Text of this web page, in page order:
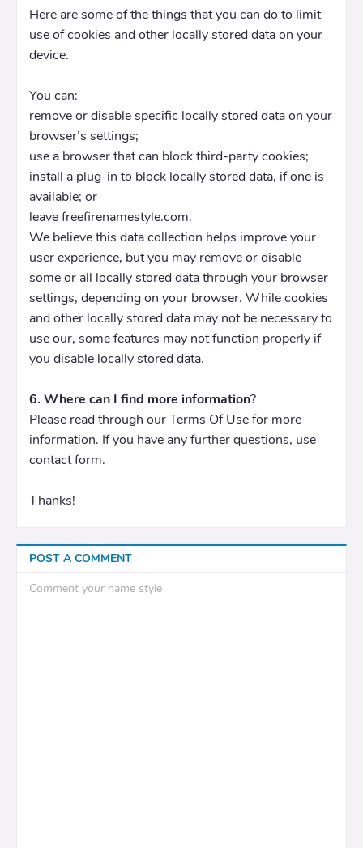
Here are some of the things that you can do to limit
use of cookies and other locally stored data on your
device.
You can:
remove or disable specific locally stored data on your
browser’s settings;
use a browser that can block third-party cookies;
install a plug-in to block locally stored data, if one is
available; or
leave freefirenamestyle.com.
We believe this data collection helps improve your
user experience, but you may remove or disable
some or all locally stored data through your browser
settings, depending on your browser. While cookies
and other locally stored data may not be necessary to
use our, some features may not function properly if
you disable locally stored data.
6. Where can I find more information?
Please read through our Terms Of Use for more
information. If you have any further questions, use
contact form.
Thanks!
POST A COMMENT
Comment your name style